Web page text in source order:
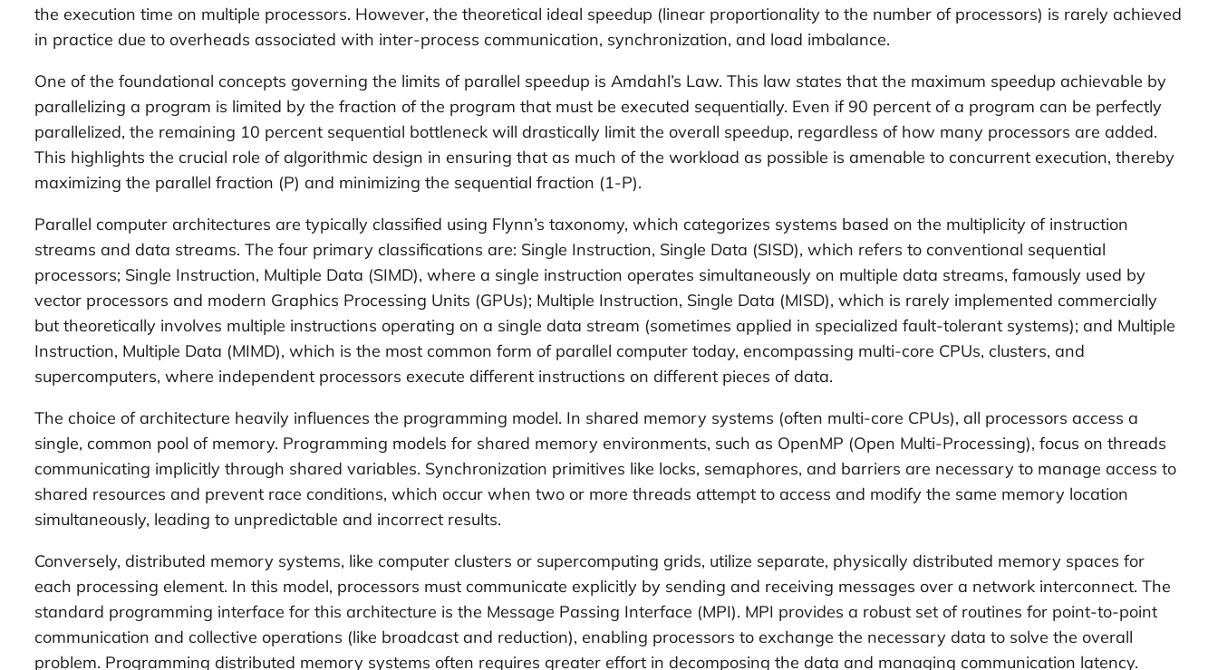
the execution time on multiple processors. However, the theoretical ideal speedup (linear proportionality to the number of processors) is rarely achieved
in practice due to overheads associated with inter-process communication, synchronization, and load imbalance.
One of the foundational concepts governing the limits of parallel speedup is Amdahl’s Law. This law states that the maximum speedup achievable by
parallelizing a program is limited by the fraction of the program that must be executed sequentially. Even if 90 percent of a program can be perfectly
parallelized, the remaining 10 percent sequential bottleneck will drastically limit the overall speedup, regardless of how many processors are added.
This highlights the crucial role of algorithmic design in ensuring that as much of the workload as possible is amenable to concurrent execution, thereby
maximizing the parallel fraction (P) and minimizing the sequential fraction (1-P).
Parallel computer architectures are typically classified using Flynn’s taxonomy, which categorizes systems based on the multiplicity of instruction
streams and data streams. The four primary classifications are: Single Instruction, Single Data (SISD), which refers to conventional sequential
processors; Single Instruction, Multiple Data (SIMD), where a single instruction operates simultaneously on multiple data streams, famously used by
vector processors and modern Graphics Processing Units (GPUs); Multiple Instruction, Single Data (MISD), which is rarely implemented commercially
but theoretically involves multiple instructions operating on a single data stream (sometimes applied in specialized fault-tolerant systems); and Multiple
Instruction, Multiple Data (MIMD), which is the most common form of parallel computer today, encompassing multi-core CPUs, clusters, and
supercomputers, where independent processors execute different instructions on different pieces of data.
The choice of architecture heavily influences the programming model. In shared memory systems (often multi-core CPUs), all processors access a
single, common pool of memory. Programming models for shared memory environments, such as OpenMP (Open Multi-Processing), focus on threads
communicating implicitly through shared variables. Synchronization primitives like locks, semaphores, and barriers are necessary to manage access to
shared resources and prevent race conditions, which occur when two or more threads attempt to access and modify the same memory location
simultaneously, leading to unpredictable and incorrect results.
Conversely, distributed memory systems, like computer clusters or supercomputing grids, utilize separate, physically distributed memory spaces for
each processing element. In this model, processors must communicate explicitly by sending and receiving messages over a network interconnect. The
standard programming interface for this architecture is the Message Passing Interface (MPI). MPI provides a robust set of routines for point-to-point
communication and collective operations (like broadcast and reduction), enabling processors to exchange the necessary data to solve the overall
problem. Programming distributed memory systems often requires greater effort in decomposing the data and managing communication latency.